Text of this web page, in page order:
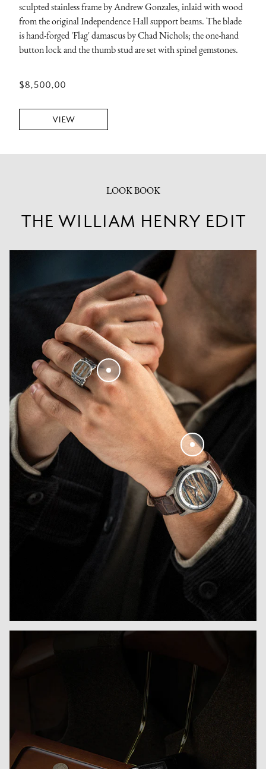
sculpted stainless frame by Andrew Gonzales, inlaid with wood
from the original Independence Hall support beams. The blade
is hand-forged 'Flag' damascus by Chad Nichols; the one-hand
button lock and the thumb stud are set with spinel gemstones.
$8,500.00
VIEW
LOOK BOOK
THE WILLIAM HENRY EDIT